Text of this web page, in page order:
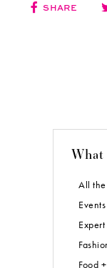
SHARE
What
All the
Events
Food